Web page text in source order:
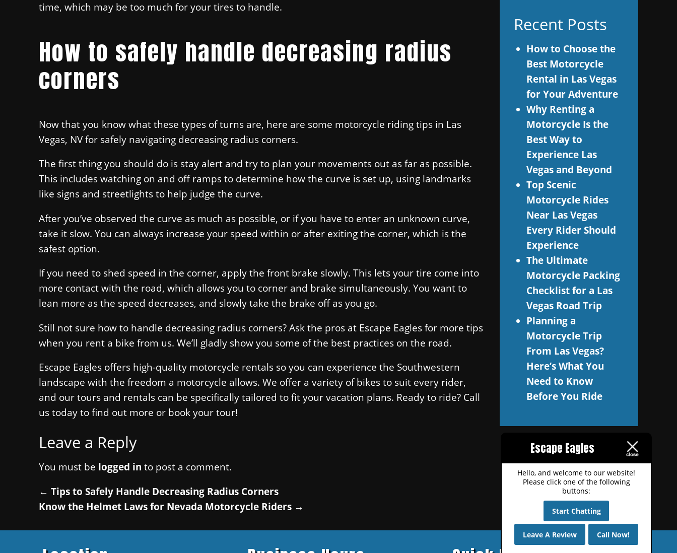
time, which may be too much for your tires to handle.
How to safely handle decreasing radius
corners
Now that you know what these types of turns are, here are some motorcycle riding tips in Las
Vegas, NV for safely navigating decreasing radius corners.
The first thing you should do is stay alert and try to plan your movements out as far as possible.
This includes watching on and off ramps to determine how the curve is set up, using landmarks
like signs and streetlights to help judge the curve.
After you’ve observed the curve as much as possible, or if you have to enter an unknown curve,
take it slow. You can always increase your speed within or after exiting the corner, which is the
safest option.
If you need to shed speed in the corner, apply the front brake slowly. This lets your tire come into
more contact with the road, which allows you to corner and brake simultaneously. You want to
lean more as the speed decreases, and slowly take the brake off as you go.
Still not sure how to handle decreasing radius corners? Ask the pros at Escape Eagles for more tips
when you rent a bike from us. We’ll gladly show you some of the best practices on the road.
Escape Eagles offers high-quality motorcycle rentals so you can experience the Southwestern
landscape with the freedom a motorcycle allows. We offer a variety of bikes to suit every rider,
and our tours and rentals can be specifically tailored to fit your vacation plans. Ready to ride? Call
us today to find out more or book your tour!
Leave a Reply
You must be logged in to post a comment.
← Tips to Safely Handle Decreasing Radius Corners
Know the Helmet Laws for Nevada Motorcycle Riders →
Recent Posts
How to Choose the
Best Motorcycle
Rental in Las Vegas
for Your Adventure
Why Renting a
Motorcycle Is the
Best Way to
Experience Las
Vegas and Beyond
Top Scenic
Motorcycle Rides
Near Las Vegas
Every Rider Should
Experience
The Ultimate
Motorcycle Packing
Checklist for a Las
Vegas Road Trip
Planning a
Motorcycle Trip
From Las Vegas?
Here’s What You
Need to Know
Before You Ride
Escape Eagles
Hello, and welcome to our website!
Please click one of the following
buttons:
Start Chatting
Leave A Review Call Now!